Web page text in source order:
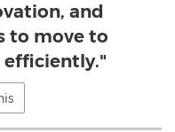
and
to move to